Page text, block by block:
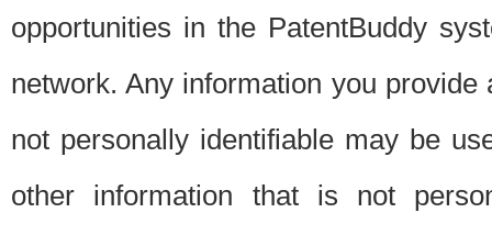
opportunities in the PatentBuddy
network. Any information you
not personally identifiable may be
other information that is not